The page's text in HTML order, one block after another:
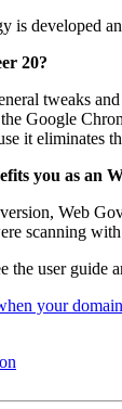
is developed
20?
tweaks
Google
it eliminates
you as an
Web
scanning
the user guide
your